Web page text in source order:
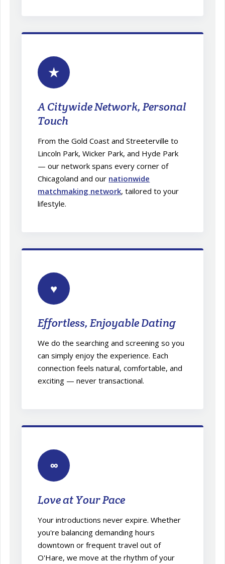
★
A Citywide Network, Personal
Touch
From the Gold Coast and Streeterville to
Lincoln Park, Wicker Park, and Hyde Park
— our network spans every corner of
Chicagoland and our nationwide
matchmaking network, tailored to your
lifestyle.
♥
Effortless, Enjoyable Dating
We do the searching and screening so you
can simply enjoy the experience. Each
connection feels natural, comfortable, and
exciting — never transactional.
∞
Love at Your Pace
Your introductions never expire. Whether
you're balancing demanding hours
downtown or frequent travel out of
O'Hare, we move at the rhythm of your